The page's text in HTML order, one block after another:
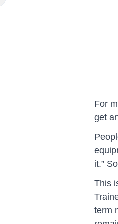
X on Facebook
For
get
it.”
This
term